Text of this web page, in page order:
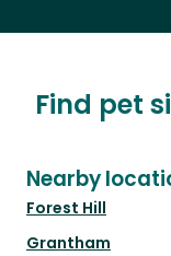
Find pet
Nearby
Forest Hill
Grantham